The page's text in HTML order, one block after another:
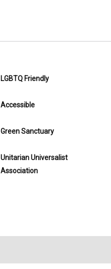
LGBTQ Friendly
Accessible
Green Sanctuary
Unitarian Universalist
Association